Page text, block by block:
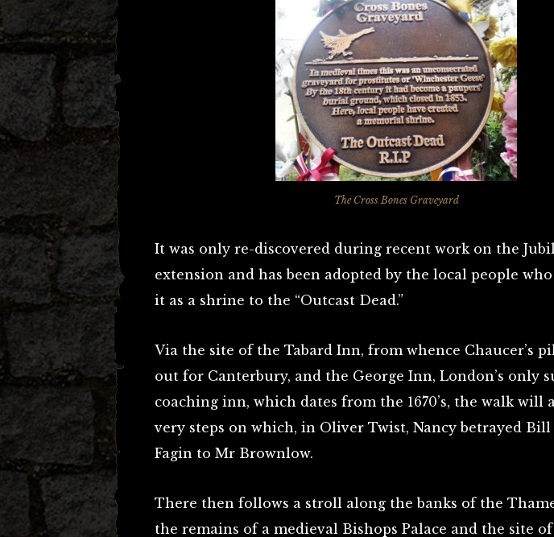
The Cross Bones Graveyard
It was only re-discovered during recent work on the
extension and has been adopted by the local people
it as a shrine to the “Outcast Dead.”
Via the site of the Tabard Inn, from whence Chaucer’s
out for Canterbury, and the George Inn, London’s only
coaching inn, which dates from the 1670’s, the walk will
very steps on which, in Oliver Twist, Nancy betrayed Bill
Fagin to Mr Brownlow.
There then follows a stroll along the banks of the
the remains of a medieval Bishops Palace and the site